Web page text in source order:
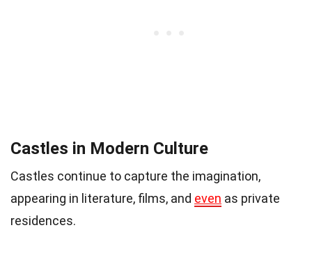
Castles in Modern Culture
Castles continue to capture the imagination,
appearing in literature, films, and even as private
residences.